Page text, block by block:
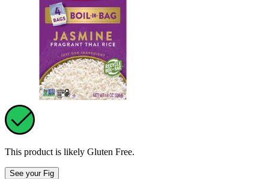
This product is likely Gluten Free.
See your Fig